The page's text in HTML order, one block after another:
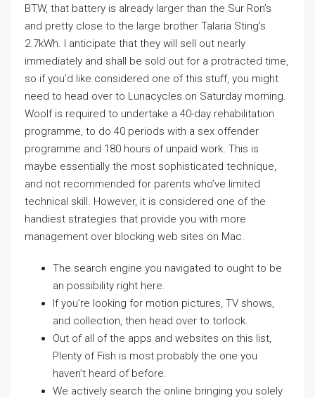
BTW, that battery is already larger than the Sur Ron’s
and pretty close to the large brother Talaria Sting’s
2.7kWh. I anticipate that they will sell out nearly
immediately and shall be sold out for a protracted time,
so if you’d like considered one of this stuff, you might
need to head over to Lunacycles on Saturday morning.
Woolf is required to undertake a 40-day rehabilitation
programme, to do 40 periods with a sex offender
programme and 180 hours of unpaid work. This is
maybe essentially the most sophisticated technique,
and not recommended for parents who’ve limited
technical skill. However, it is considered one of the
handiest strategies that provide you with more
management over blocking web sites on Mac.
The search engine you navigated to ought to be
an possibility right here.
If you’re looking for motion pictures, TV shows,
and collection, then head over to torlock.
Out of all of the apps and websites on this list,
Plenty of Fish is most probably the one you
haven’t heard of before.
We actively search the online bringing you solely